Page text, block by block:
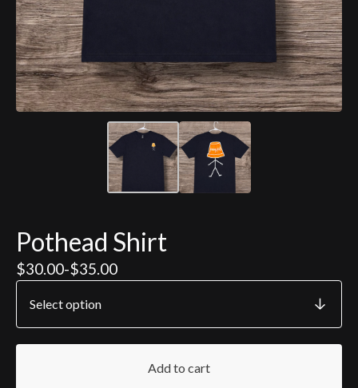
Pothead Shirt
$30.00-$35.00
Add to cart